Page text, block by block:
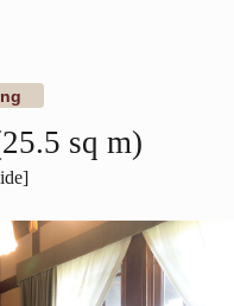
sq m)